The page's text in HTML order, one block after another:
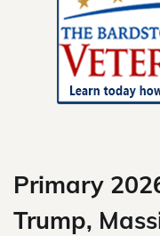
Primary
Trump,